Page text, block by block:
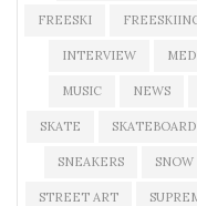
FREESKI
INTERVIEW
MUSIC NEWS
SKATE SKATEBOARD
SNEAKERS SNOW
STREET ART